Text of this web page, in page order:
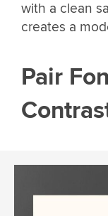
with a clean
creates a
Pair